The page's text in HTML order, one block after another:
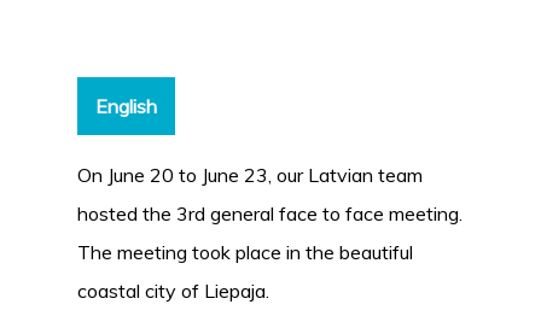
English
On June 20 to June 23, our Latvian team
hosted the 3rd general face to face meeting.
The meeting took place in the beautiful
coastal city of Liepaja.